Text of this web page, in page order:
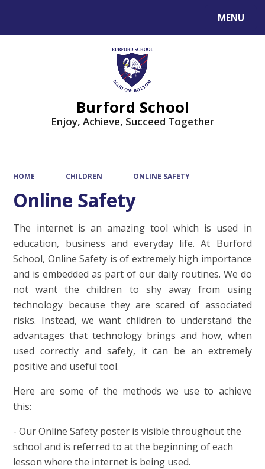
MENU
Burford School
Enjoy, Achieve, Succeed Together
HOME CHILDREN ONLINE SAFETY
Online Safety
The internet is an amazing tool which is used in
education, business and everyday life. At Burford
School, Online Safety is of extremely high importance
and is embedded as part of our daily routines. We do
not want the children to shy away from using
technology because they are scared of associated
risks. Instead, we want children to understand the
advantages that technology brings and how, when
used correctly and safely, it can be an extremely
positive and useful tool.
Here are some of the methods we use to achieve
this:
- Our Online Safety poster is visible throughout the
school and is referred to at the beginning of each
lesson where the internet is being used.